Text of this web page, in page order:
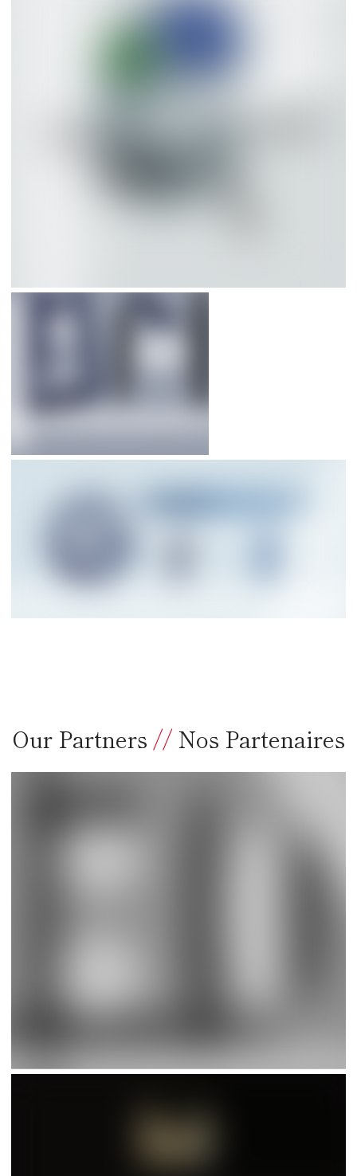
Our Partners // Nos Partenaires